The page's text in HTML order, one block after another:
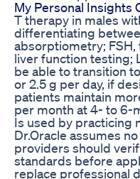
My Personal Insights
T therapy in males
differentiating
absorptiometry;
liver function testing;
be able to transition
or 2.5 g per day, if
patients maintain
per month at 4- to 6-
Is used by practicing
Dr.Oracle assumes
providers should
standards before
replace professional